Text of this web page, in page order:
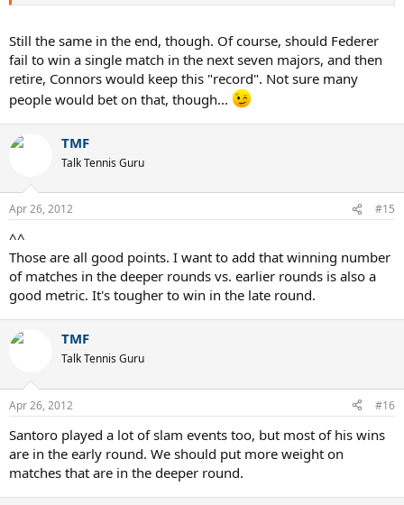
Still the same in the end, though. Of course, should Federer
fail to win a single match in the next seven majors, and then
retire, Connors would keep this "record". Not sure many
people would bet on that, though...
TMF
Talk Tennis Guru
Apr 26, 2012 #15
^^
Those are all good points. I want to add that winning number
of matches in the deeper rounds vs. earlier rounds is also a
good metric. It's tougher to win in the late round.
TMF
Talk Tennis Guru
Apr 26, 2012 #16
Santoro played a lot of slam events too, but most of his wins
are in the early round. We should put more weight on
matches that are in the deeper round.